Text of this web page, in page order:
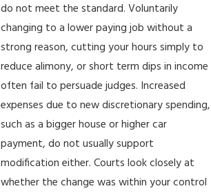
do not meet the standard. Voluntarily
changing to a lower paying job without a
strong reason, cutting your hours simply to
reduce alimony, or short term dips in income
often fail to persuade judges. Increased
expenses due to new discretionary spending,
such as a bigger house or higher car
payment, do not usually support
modification either. Courts look closely at
whether the change was within your control